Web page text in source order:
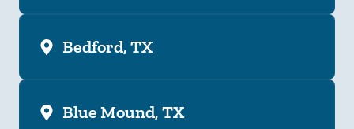
Bedford, TX
Blue Mound, TX